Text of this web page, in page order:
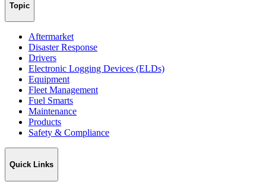
Topic
Aftermarket
Disaster Response
Drivers
Electronic Logging Devices (ELDs)
Equipment
Fleet Management
Fuel Smarts
Maintenance
Products
Safety & Compliance
Quick Links